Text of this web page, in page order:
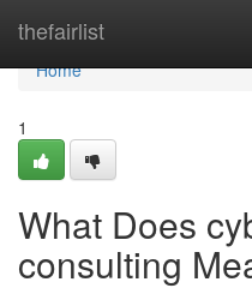
thefairlist
Home
Home
1
What Does
consulting